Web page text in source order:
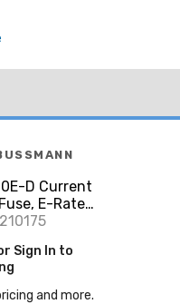
D Current
E-Rated
series,
Barrel,
Sign In to
and more.